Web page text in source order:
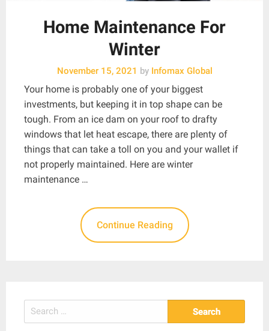
Home Maintenance For
Winter
November 15, 2021 byInfomax Global
Your home is probably one of your biggest
investments, but keeping it in top shape can be
tough. From an ice dam on your roof to drafty
windows that let heat escape, there are plenty of
things that can take a toll on you and your wallet if
not properly maintained. Here are winter
maintenance …
Continue Reading
Search
for: